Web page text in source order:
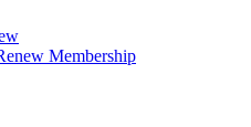
Membership